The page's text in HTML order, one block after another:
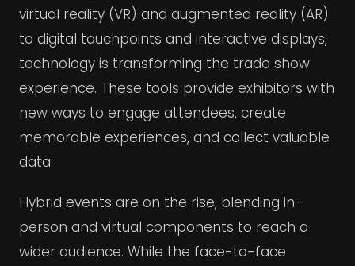
virtual reality (VR) and augmented reality (AR)
to digital touchpoints and interactive displays,
technology is transforming the trade show
experience. These tools provide exhibitors with
new ways to engage attendees, create
memorable experiences, and collect valuable
data.
Hybrid events are on the rise, blending in-
person and virtual components to reach a
wider audience. While the face-to-face